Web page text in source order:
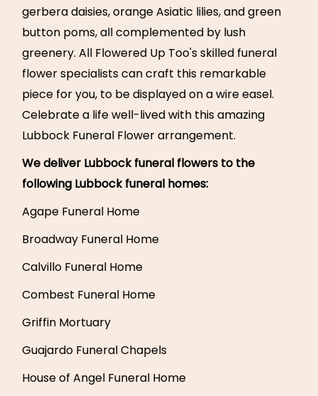
gerbera daisies, orange Asiatic lilies, and green
button poms, all complemented by lush
greenery. All Flowered Up Too's skilled funeral
flower specialists can craft this remarkable
piece for you, to be displayed on a wire easel.
Celebrate a life well-lived with this amazing
Lubbock Funeral Flower arrangement.
We deliver Lubbock funeral flowers to the
following Lubbock funeral homes:
Agape Funeral Home
Broadway Funeral Home
Calvillo Funeral Home
Combest Funeral Home
Griffin Mortuary
Guajardo Funeral Chapels
House of Angel Funeral Home